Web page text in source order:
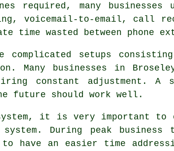
required, many
voicemail-to-email, call
time wasted between phone
complicated setups
businesses in
constant adjustment. A
future should work well.
it is very important to
During peak business
have an easier time